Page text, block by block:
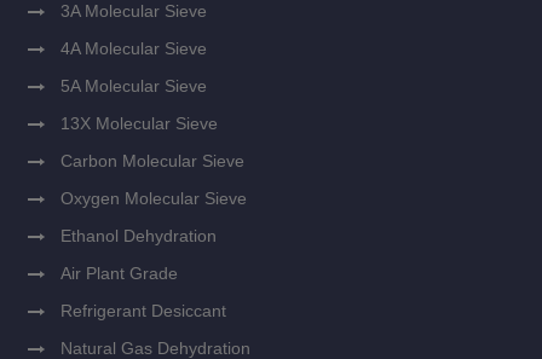
3A Molecular Sieve
4A Molecular Sieve
5A Molecular Sieve
13X Molecular Sieve
Carbon Molecular Sieve
Oxygen Molecular Sieve
Ethanol Dehydration
Air Plant Grade
Refrigerant Desiccant
Natural Gas Dehydration